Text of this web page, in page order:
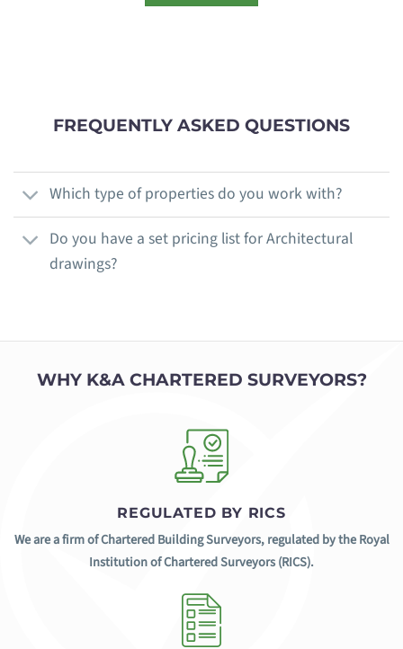
FREQUENTLY ASKED QUESTIONS
Which type of properties do you work with?
Do you have a set pricing list for Architectural
drawings?
WHY K&A CHARTERED SURVEYORS?
REGULATED BY RICS
We are a firm of Chartered Building Surveyors, regulated by the Royal
Institution of Chartered Surveyors (RICS).